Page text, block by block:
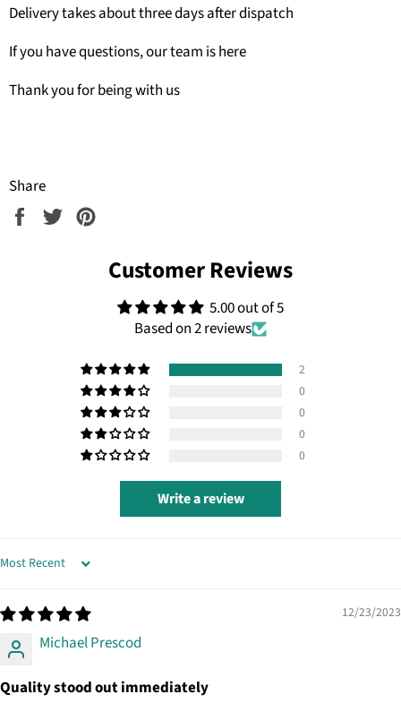
Delivery takes about three days after dispatch
If you have questions, our team is here
Thank you for being with us
Share
Share
Tweet
Customer Reviews
5.00 out of 5
Based on 2 reviews
2
0
0
0
0
Write a review
SORT BY
12/23/2023
Michael Prescod
Quality stood out immediately